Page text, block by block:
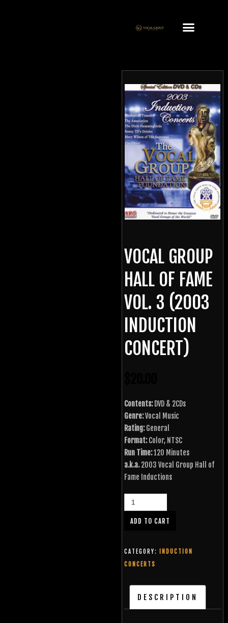
VOCAL GROUP
HALL OF FAME
VOL. 3 (2003
INDUCTION
CONCERT)
Contents:DVD & 2CDs
Genre:Vocal Music
Rating:General
Format:Color, NTSC
Run Time:120 Minutes
a.k.a.2003 Vocal Group Hall of
Fame Inductions
ADD TO CART
CATEGORY:
INDUCTION
CONCERTS
DESCRIPTION